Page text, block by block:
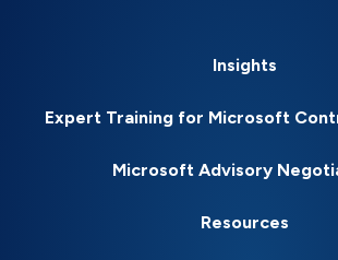
Insights
Expert Training for Microsoft
Microsoft Advisory
Resources